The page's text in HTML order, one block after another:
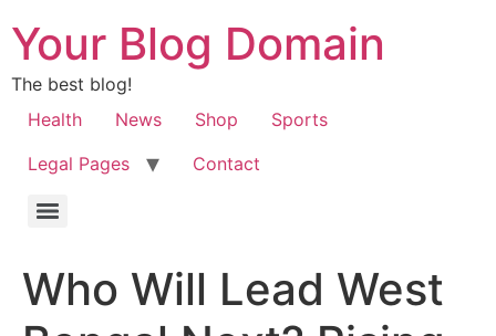
Your Blog Domain
The best blog!
Health
News Shop
Sports
Legal Pages
Contact
Who Will Lead West